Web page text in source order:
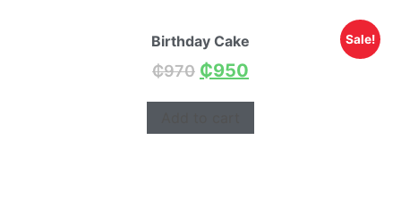
Sale!
Birthday Cake
₵970 ₵950